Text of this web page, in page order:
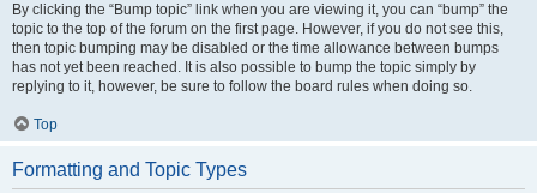
By clicking the “Bump topic” link when you are viewing it, you can “bump” the
topic to the top of the forum on the first page. However, if you do not see this,
then topic bumping may be disabled or the time allowance between bumps
has not yet been reached. It is also possible to bump the topic simply by
replying to it, however, be sure to follow the board rules when doing so.
Top
Formatting and Topic Types